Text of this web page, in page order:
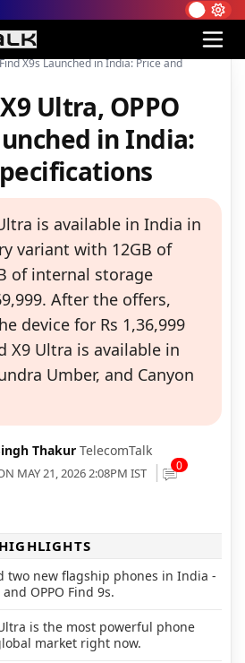
News
X9s Launched in India: Price and
Ultra, OPPO
in India:
is available in India in
variant with 12GB of
of internal storage
After the offers,
device for Rs 1,36,999
X9 Ultra is available in
Umber, and Canyon
Thakur TelecomTalk
MAY 21, 2026 2:08PM IST 0
HIGHLIGHTS
two new flagship phones in India -
OPPO Find 9s.
is the most powerful phone
market right now.